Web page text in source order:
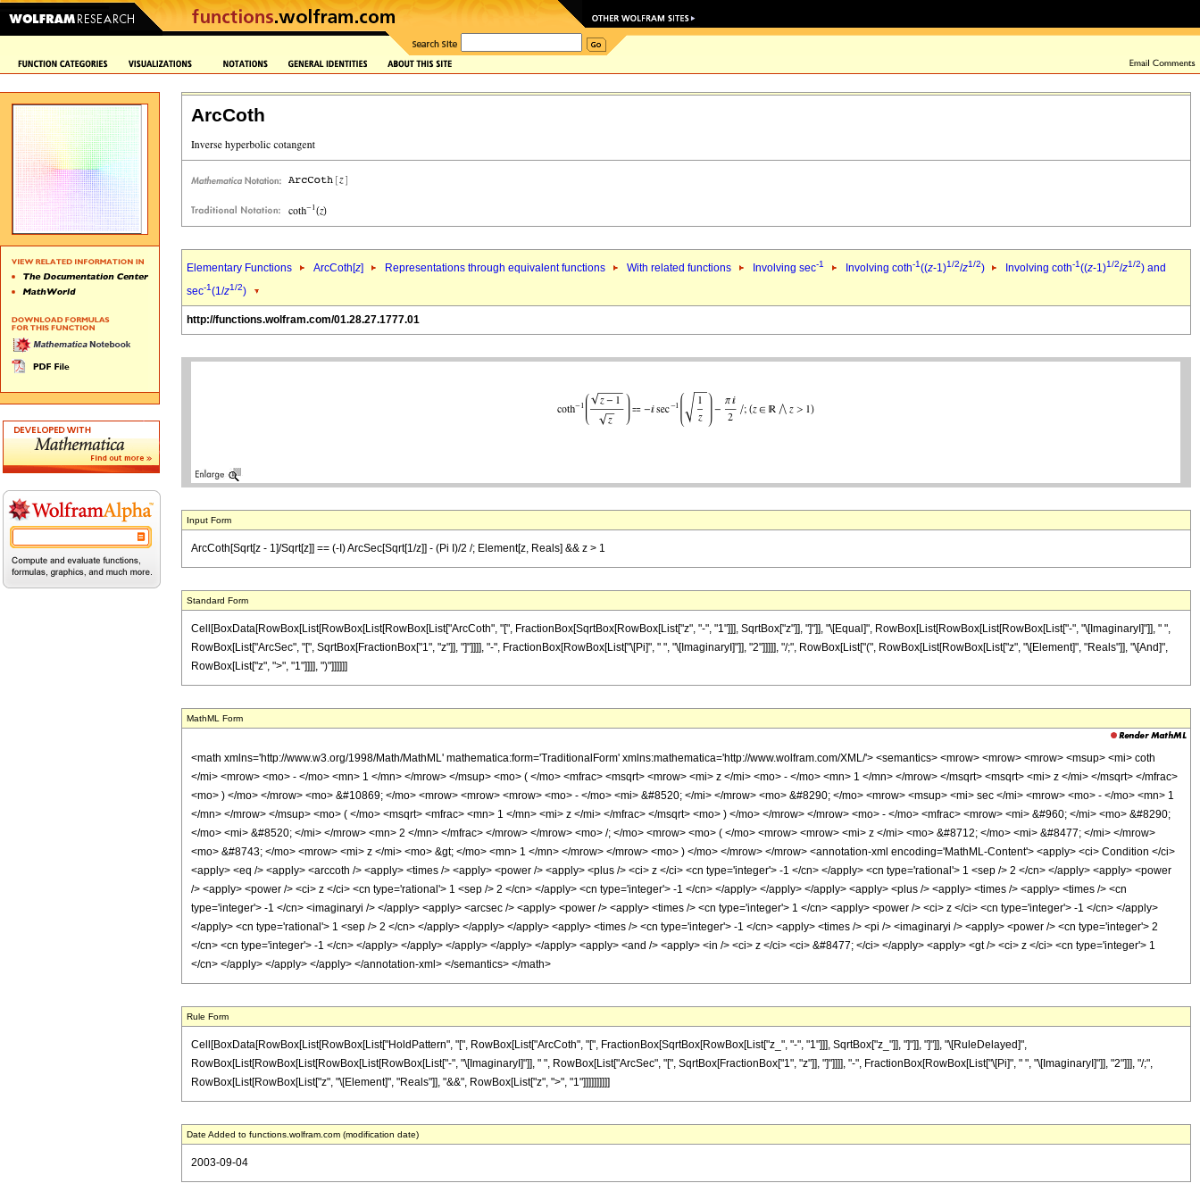
ArcCoth
Elementary Functions ArcCoth[z] Representations through equivalent functions With related functions Involving sec-1 Involving coth-1((z-1)1/2/z1/2) Involving coth-1((z-1)1/2/z1/2) and
sec-1(1/z1/2)
http://functions.wolfram.com/01.28.27.1777.01
Input Form
ArcCoth[Sqrt[z - 1]/Sqrt[z]] == (-I) ArcSec[Sqrt[1/z]] - (Pi I)/2 /; Element[z, Reals] && z > 1
Standard Form
Cell[BoxData[RowBox[List[RowBox[List[RowBox[List["ArcCoth", "[", FractionBox[SqrtBox[RowBox[List["z", "-", "1"]]], SqrtBox["z"]], "]"]], "\[Equal]", RowBox[List[RowBox[List[RowBox[List["-", "\[ImaginaryI]"]], " ",
RowBox[List["ArcSec", "[", SqrtBox[FractionBox["1", "z"]], "]"]]]], "-", FractionBox[RowBox[List["\[Pi]", " ", "\[ImaginaryI]"]], "2"]]]]], "/;", RowBox[List["(", RowBox[List[RowBox[List["z", "\[Element]", "Reals"]], "\[And]",
RowBox[List["z", ">", "1"]]]], ")"]]]]]]
MathML Form
<math xmlns='http://www.w3.org/1998/Math/MathML' mathematica:form='TraditionalForm' xmlns:mathematica='http://www.wolfram.com/XML/'> <semantics> <mrow> <mrow> <mrow> <msup> <mi> coth
</mi> <mrow> <mo> - </mo> <mn> 1 </mn> </mrow> </msup> <mo> ( </mo> <mfrac> <msqrt> <mrow> <mi> z </mi> <mo> - </mo> <mn> 1 </mn> </mrow> </msqrt> <msqrt> <mi> z </mi> </msqrt> </mfrac>
<mo> ) </mo> </mrow> <mo> &#10869; </mo> <mrow> <mrow> <mrow> <mo> - </mo> <mi> &#8520; </mi> </mrow> <mo> &#8290; </mo> <mrow> <msup> <mi> sec </mi> <mrow> <mo> - </mo> <mn> 1
</mn> </mrow> </msup> <mo> ( </mo> <msqrt> <mfrac> <mn> 1 </mn> <mi> z </mi> </mfrac> </msqrt> <mo> ) </mo> </mrow> </mrow> <mo> - </mo> <mfrac> <mrow> <mi> &#960; </mi> <mo> &#8290;
</mo> <mi> &#8520; </mi> </mrow> <mn> 2 </mn> </mfrac> </mrow> </mrow> <mo> /; </mo> <mrow> <mo> ( </mo> <mrow> <mrow> <mi> z </mi> <mo> &#8712; </mo> <mi> &#8477; </mi> </mrow>
<mo> &#8743; </mo> <mrow> <mi> z </mi> <mo> &gt; </mo> <mn> 1 </mn> </mrow> </mrow> <mo> ) </mo> </mrow> </mrow> <annotation-xml encoding='MathML-Content'> <apply> <ci> Condition </ci>
<apply> <eq /> <apply> <arccoth /> <apply> <times /> <apply> <power /> <apply> <plus /> <ci> z </ci> <cn type='integer'> -1 </cn> </apply> <cn type='rational'> 1 <sep /> 2 </cn> </apply> <apply> <power
/> <apply> <power /> <ci> z </ci> <cn type='rational'> 1 <sep /> 2 </cn> </apply> <cn type='integer'> -1 </cn> </apply> </apply> </apply> <apply> <plus /> <apply> <times /> <apply> <times /> <cn
type='integer'> -1 </cn> <imaginaryi /> </apply> <apply> <arcsec /> <apply> <power /> <apply> <times /> <cn type='integer'> 1 </cn> <apply> <power /> <ci> z </ci> <cn type='integer'> -1 </cn> </apply>
</apply> <cn type='rational'> 1 <sep /> 2 </cn> </apply> </apply> </apply> <apply> <times /> <cn type='integer'> -1 </cn> <apply> <times /> <pi /> <imaginaryi /> <apply> <power /> <cn type='integer'> 2
</cn> <cn type='integer'> -1 </cn> </apply> </apply> </apply> </apply> </apply> <apply> <and /> <apply> <in /> <ci> z </ci> <ci> &#8477; </ci> </apply> <apply> <gt /> <ci> z </ci> <cn type='integer'> 1
</cn> </apply> </apply> </apply> </annotation-xml> </semantics> </math>
Rule Form
Cell[BoxData[RowBox[List[RowBox[List["HoldPattern", "[", RowBox[List["ArcCoth", "[", FractionBox[SqrtBox[RowBox[List["z_", "-", "1"]]], SqrtBox["z_"]], "]"]], "]"]], "\[RuleDelayed]",
RowBox[List[RowBox[List[RowBox[List[RowBox[List["-", "\[ImaginaryI]"]], " ", RowBox[List["ArcSec", "[", SqrtBox[FractionBox["1", "z"]], "]"]]]], "-", FractionBox[RowBox[List["\[Pi]", " ", "\[ImaginaryI]"]], "2"]]], "/;",
RowBox[List[RowBox[List["z", "\[Element]", "Reals"]], "&&", RowBox[List["z", ">", "1"]]]]]]]]]]
Date Added to functions.wolfram.com (modification date)
2003-09-04